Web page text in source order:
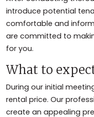
introduce potential
comfortable and
are committed to
for you.
What to
During our initial
rental price. Our
create an appealing